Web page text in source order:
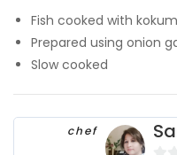
Fish cooked with
Prepared using onion
Slow cooked
chef